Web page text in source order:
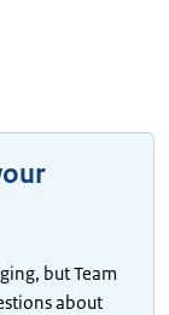
but Team
about